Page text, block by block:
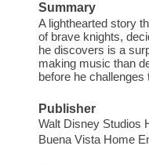
Summary
A lighthearted story
of brave knights,
he discovers is a
making music than
before he challenges
Publisher
Walt Disney Studios
Buena Vista Home